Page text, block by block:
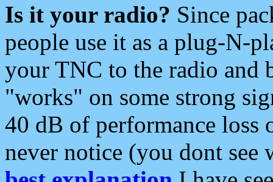
Is it your radio? Since
people use it as a plug-N-
your TNC to the radio and
"works" on some strong
40 dB of performance loss
never notice (you dont see